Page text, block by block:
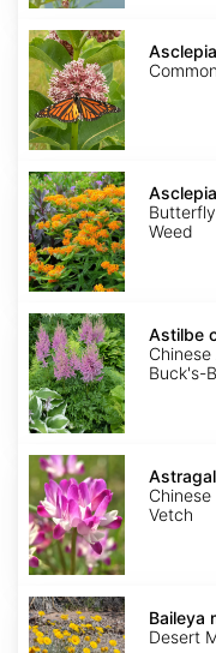
Asclepias
syriaca
Asclepias
tuberosa
Weed
Astilbe
chinensis
Astilbe
Buck's-
Astragalus
sinicus
Vetch
Baileya
multiradiata
Baileya
Desert